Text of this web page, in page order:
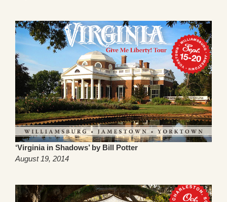
‘Virginia in Shadows’ by Bill Potter
August 19, 2014